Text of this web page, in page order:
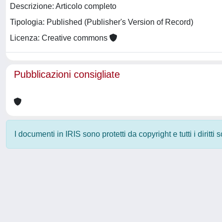
Descrizione: Articolo completo
Tipologia: Published (Publisher's Version of Record)
Licenza: Creative commons
Pubblicazioni consigliate
I documenti in IRIS sono protetti da copyright e tutti i diritti